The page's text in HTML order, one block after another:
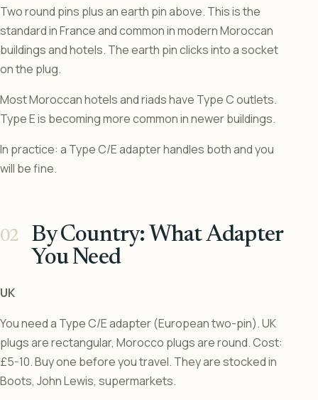
Two round pins plus an earth pin above. This is the
standard in France and common in modern Moroccan
buildings and hotels. The earth pin clicks into a socket
on the plug.
Most Moroccan hotels and riads have Type C outlets.
Type E is becoming more common in newer buildings.
In practice: a Type C/E adapter handles both and you
will be fine.
By Country: What Adapter
You Need
UK
You need a Type C/E adapter (European two-pin). UK
plugs are rectangular, Morocco plugs are round. Cost:
£5-10. Buy one before you travel. They are stocked in
Boots, John Lewis, supermarkets.